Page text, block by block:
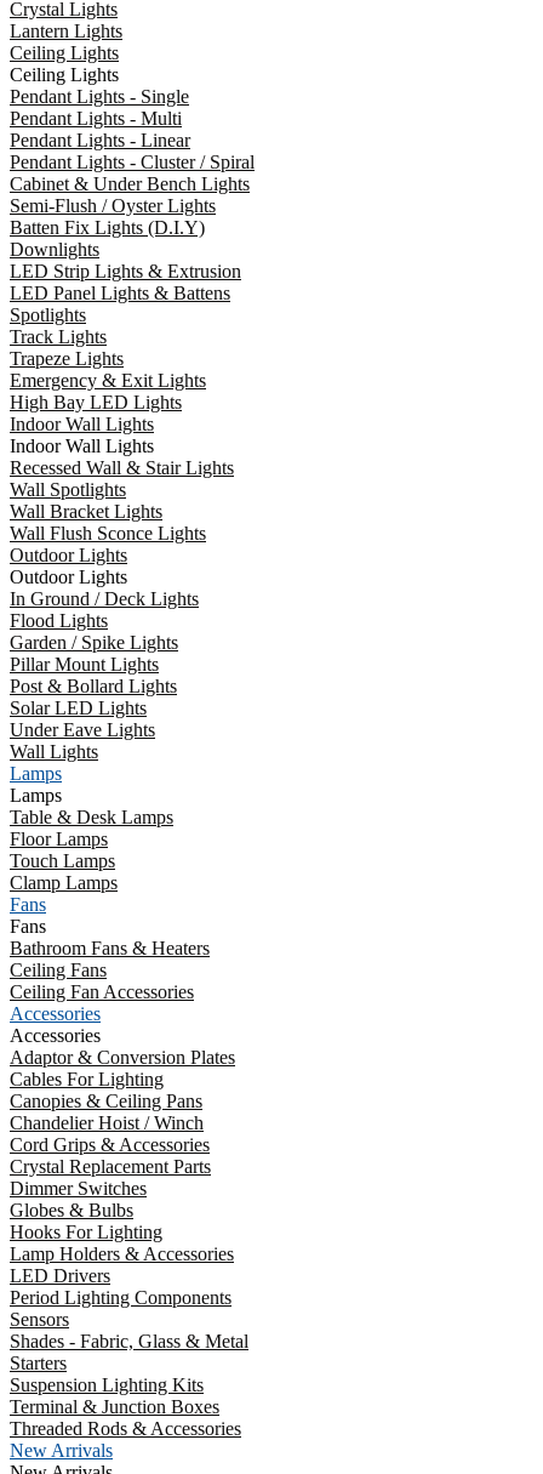
Crystal Lights
Lantern Lights
Ceiling Lights
Ceiling Lights
Pendant Lights - Single
Pendant Lights - Multi
Pendant Lights - Linear
Pendant Lights - Cluster / Spiral
Cabinet & Under Bench Lights
Semi-Flush / Oyster Lights
Batten Fix Lights (D.I.Y)
Downlights
LED Strip Lights & Extrusion
LED Panel Lights & Battens
Spotlights
Track Lights
Trapeze Lights
Emergency & Exit Lights
High Bay LED Lights
Indoor Wall Lights
Indoor Wall Lights
Recessed Wall & Stair Lights
Wall Spotlights
Wall Bracket Lights
Wall Flush Sconce Lights
Outdoor Lights
Outdoor Lights
In Ground / Deck Lights
Flood Lights
Garden / Spike Lights
Pillar Mount Lights
Post & Bollard Lights
Solar LED Lights
Under Eave Lights
Wall Lights
Lamps
Lamps
Table & Desk Lamps
Floor Lamps
Touch Lamps
Clamp Lamps
Fans
Fans
Bathroom Fans & Heaters
Ceiling Fans
Ceiling Fan Accessories
Accessories
Accessories
Adaptor & Conversion Plates
Cables For Lighting
Canopies & Ceiling Pans
Chandelier Hoist / Winch
Cord Grips & Accessories
Crystal Replacement Parts
Dimmer Switches
Globes & Bulbs
Hooks For Lighting
Lamp Holders & Accessories
LED Drivers
Period Lighting Components
Sensors
Shades - Fabric, Glass & Metal
Starters
Suspension Lighting Kits
Terminal & Junction Boxes
Threaded Rods & Accessories
New Arrivals